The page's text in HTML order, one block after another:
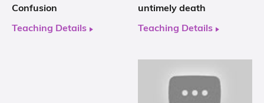
Confusion
Teaching Details
untimely death
Teaching Details